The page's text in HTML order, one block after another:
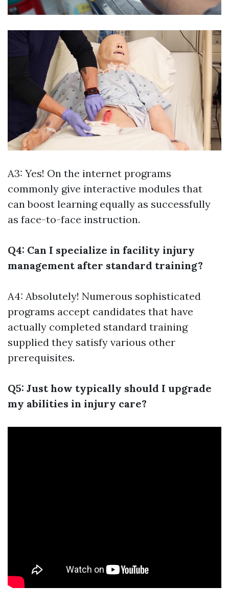
A3: Yes! On the internet programs
commonly give interactive modules that
can boost learning equally as successfully
as face-to-face instruction.
Q4: Can I specialize in facility injury
management after standard training?
A4: Absolutely! Numerous sophisticated
programs accept candidates that have
actually completed standard training
supplied they satisfy various other
prerequisites.
Q5: Just how typically should I upgrade
my abilities in injury care?